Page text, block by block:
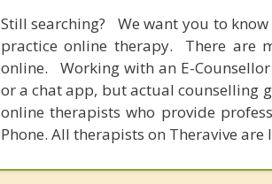
Still searching? We want you to
practice online therapy. There are
online. Working with an E-
or a chat app, but actual counselling
online therapists who provide
Phone. All therapists on Theravive